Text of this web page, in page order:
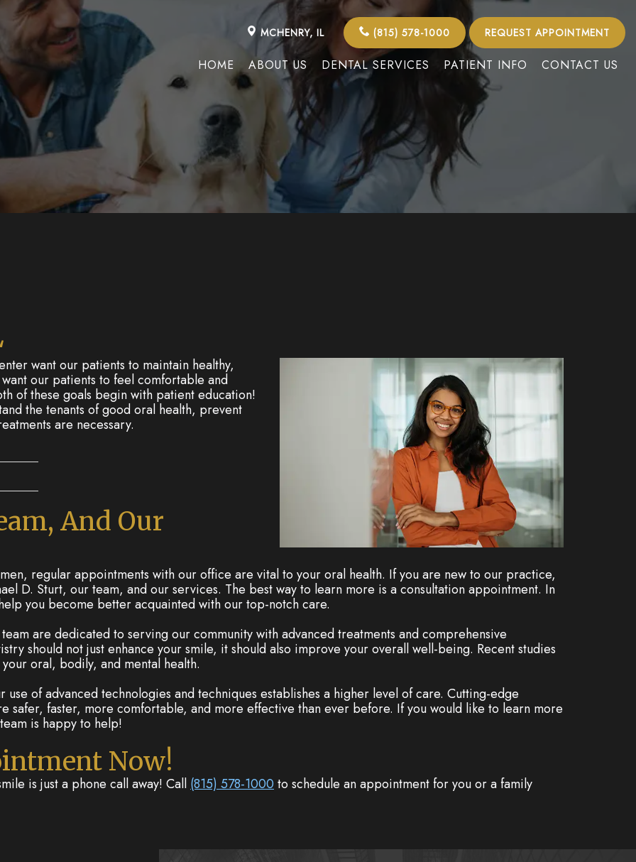
MCHENRY, IL (815) 578-1000 REQUEST APPOINTMENT
HOME ABOUT US DENTAL SERVICES PATIENT INFO CONTACT US
want our patients to maintain healthy,
our patients to feel comfortable and
of these goals begin with patient education!
the tenants of good oral health, prevent
are necessary.
And Our
regular appointments with our office are vital to your oral health. If you are new to our practice,
D. Sturt, our team, and our services. The best way to learn more is a consultation appointment. In
you become better acquainted with our top-notch care.
are dedicated to serving our community with advanced treatments and comprehensive
should not just enhance your smile, it should also improve your overall well-being. Recent studies
oral, bodily, and mental health.
of advanced technologies and techniques establishes a higher level of care. Cutting-edge
safer, faster, more comfortable, and more effective than ever before. If you would like to learn more
is happy to help!
Now!
is just a phone call away! Call (815) 578-1000 to schedule an appointment for you or a family